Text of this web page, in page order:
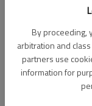
By proceeding,
arbitration and
partners use
information for
Funeral
Bryant Funeral
1425 Patton Road